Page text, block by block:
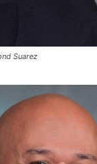
Suarez